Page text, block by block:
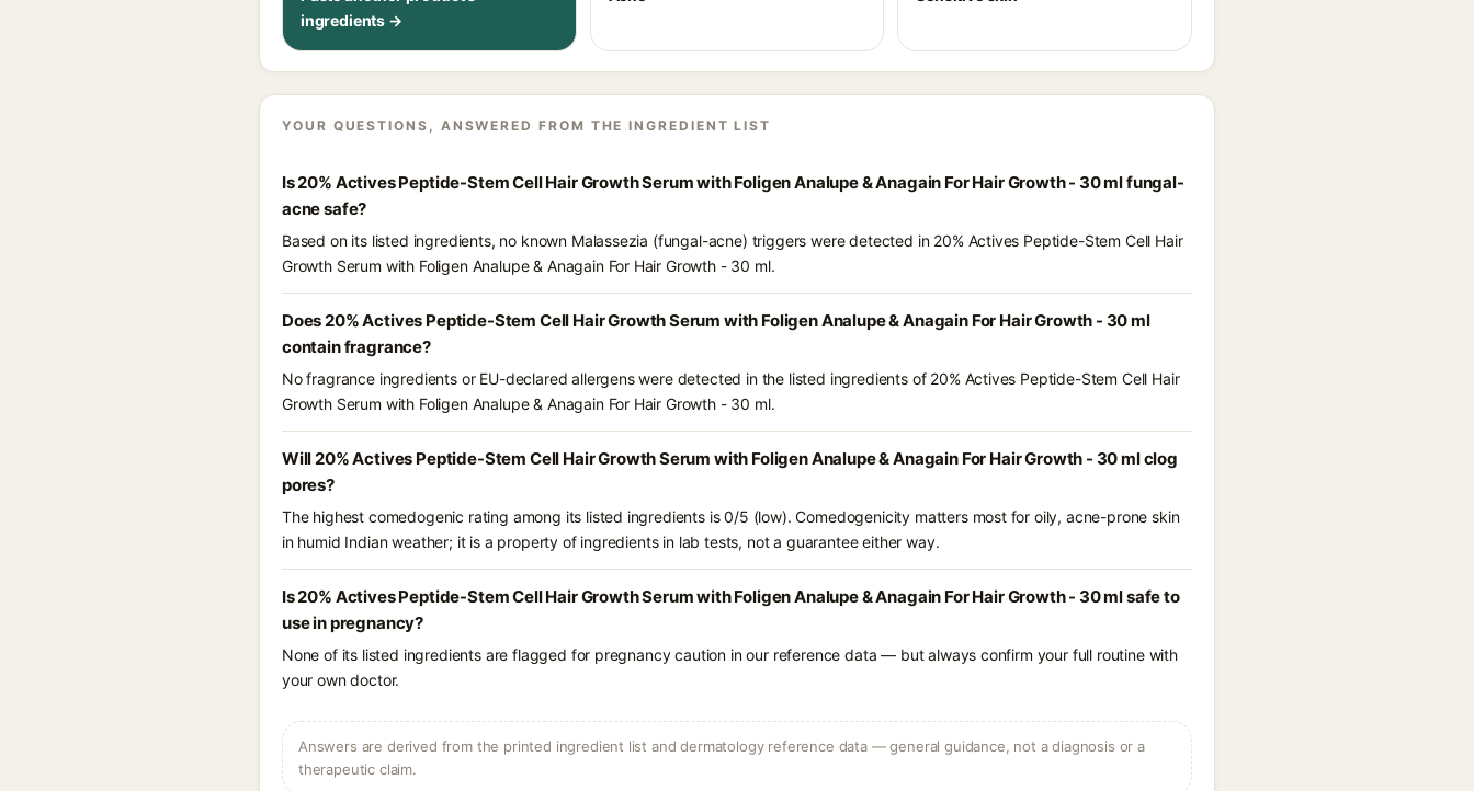
ingredients →
YOUR QUESTIONS, ANSWERED FROM THE INGREDIENT LIST
Is 20% Actives Peptide-Stem Cell Hair Growth Serum with Foligen Analupe & Anagain For Hair Growth - 30 ml fungal-
acne safe?
Based on its listed ingredients, no known Malassezia (fungal-acne) triggers were detected in 20% Actives Peptide-Stem Cell Hair
Growth Serum with Foligen Analupe & Anagain For Hair Growth - 30 ml.
Does 20% Actives Peptide-Stem Cell Hair Growth Serum with Foligen Analupe & Anagain For Hair Growth - 30 ml
contain fragrance?
No fragrance ingredients or EU-declared allergens were detected in the listed ingredients of 20% Actives Peptide-Stem Cell Hair
Growth Serum with Foligen Analupe & Anagain For Hair Growth - 30 ml.
Will 20% Actives Peptide-Stem Cell Hair Growth Serum with Foligen Analupe & Anagain For Hair Growth - 30 ml clog
pores?
The highest comedogenic rating among its listed ingredients is 0/5 (low). Comedogenicity matters most for oily, acne-prone skin
in humid Indian weather; it is a property of ingredients in lab tests, not a guarantee either way.
Is 20% Actives Peptide-Stem Cell Hair Growth Serum with Foligen Analupe & Anagain For Hair Growth - 30 ml safe to
use in pregnancy?
None of its listed ingredients are flagged for pregnancy caution in our reference data — but always confirm your full routine with
your own doctor.
Answers are derived from the printed ingredient list and dermatology reference data — general guidance, not a diagnosis or a
therapeutic claim.